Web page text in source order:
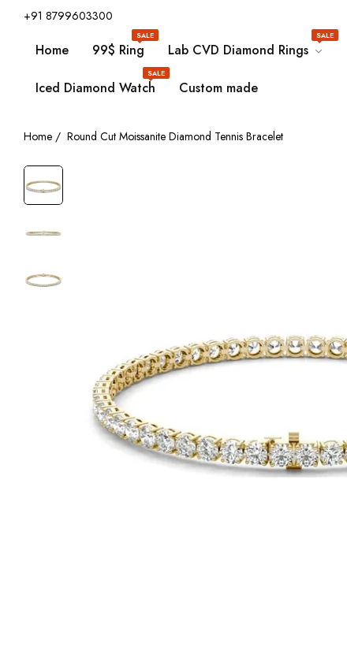
+91 8799603300
Home 99$ Ring
SALE
Lab CVD Diamond Rings
SALE
Iced Diamond Watch
SALE
Custom made
Home / Round Cut Moissanite Diamond Tennis Bracelet